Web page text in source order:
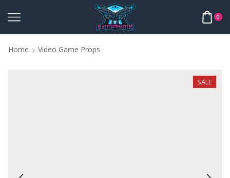
0
Home Video Game Props
SALE